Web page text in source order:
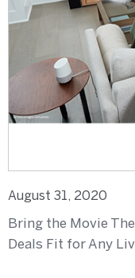
August 31, 2020
Bring the Movie
Deals Fit for Any